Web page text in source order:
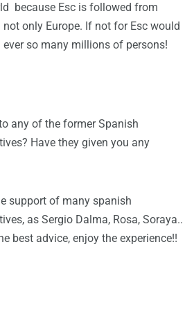
because Esc is followed from
only Europe. If not for Esc would
so many millions of persons!
any of the former Spanish
Have they given you any
support of many spanish
as Sergio Dalma, Rosa, Soraya..
best advice, enjoy the experience!!